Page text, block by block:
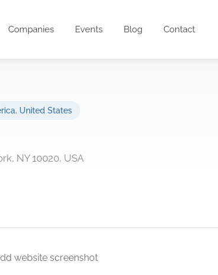
Companies Events Blog Contact
, United States
NY 10020, USA